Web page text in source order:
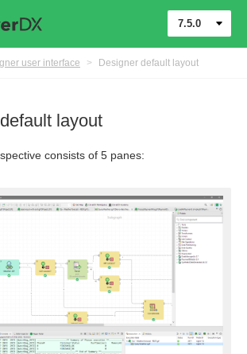
7.5.0
user interface > Designer default layout
layout
consists of 5 panes: